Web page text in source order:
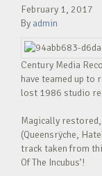
February 1, 2017
By admin
Century Media
have teamed up to
lost 1986 studio
Magically
(Queensrÿche,
track taken from
Of The Incubus’!